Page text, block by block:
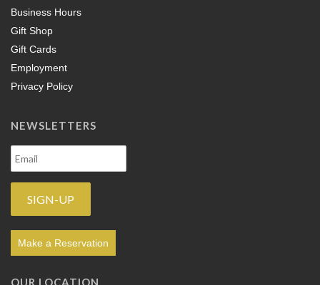
Business Hours
Gift Shop
Gift Cards
Employment
Privacy Policy
NEWSLETTERS
Make a Reservation
OUR LOCATION